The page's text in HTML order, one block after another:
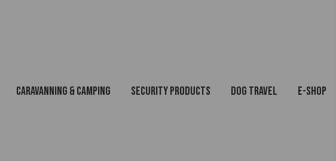
Caravanning & Camping Security Products Dog Travel E-Shop